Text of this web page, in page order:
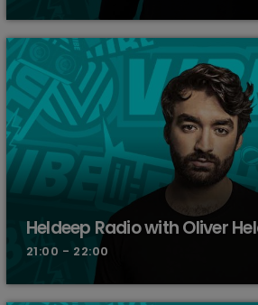
Heldeep Radio with Oliver
21:00 - 22:00